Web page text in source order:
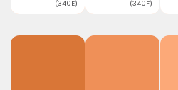
(340E)
(340F)